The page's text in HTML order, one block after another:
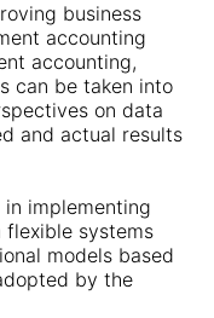
business
accounting
accounting,
can be taken into
on data
and actual results
implementing
flexible systems
models based
by the